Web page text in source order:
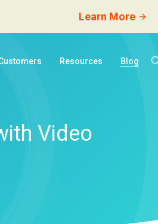
Learn More
Resources Blog
Video